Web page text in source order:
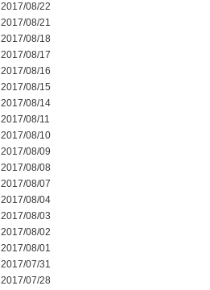
2017/08/22
2017/08/21
2017/08/18
2017/08/17
2017/08/16
2017/08/15
2017/08/14
2017/08/11
2017/08/10
2017/08/09
2017/08/08
2017/08/07
2017/08/04
2017/08/03
2017/08/02
2017/08/01
2017/07/31
2017/07/28